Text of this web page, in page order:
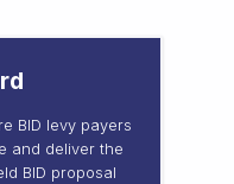
BID levy payers
and deliver the
BID proposal